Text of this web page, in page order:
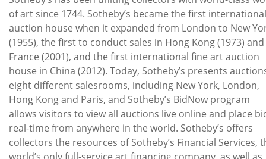
of art since 1744. Sotheby’s became the first international
auction house when it expanded from London to New
(1955), the first to conduct sales in Hong Kong (1973) and
France (2001), and the first international fine art auction
house in China (2012). Today, Sotheby’s presents
eight different salesrooms, including New York, London,
Hong Kong and Paris, and Sotheby’s BidNow program
allows visitors to view all auctions live online and place
real-time from anywhere in the world. Sotheby’s offers
collectors the resources of Sotheby’s Financial Services,